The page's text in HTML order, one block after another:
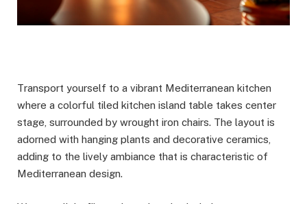
Transport yourself to a vibrant Mediterranean kitchen
where a colorful tiled kitchen island table takes center
stage, surrounded by wrought iron chairs. The layout is
adorned with hanging plants and decorative ceramics,
adding to the lively ambiance that is characteristic of
Mediterranean design.